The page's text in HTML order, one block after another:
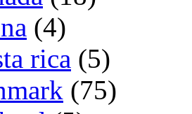
(4)
rica (5)
(75)